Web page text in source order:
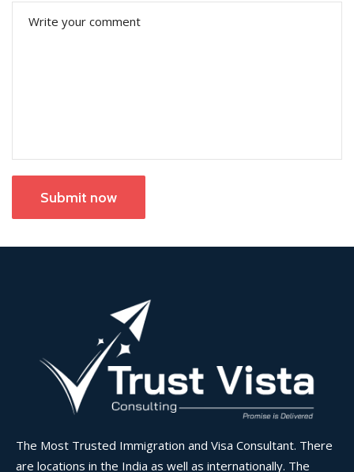
Submit now
The Most Trusted Immigration and Visa Consultant. There
are locations in the India as well as internationally. The